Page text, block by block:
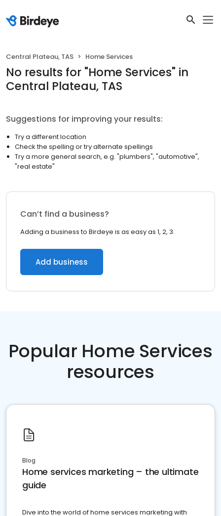
Central Plateau, TAS Home Services
No results for "Home Services" in
Central Plateau, TAS
Suggestions for improving your results:
Try a different location
Check the spelling or try alternate spellings
Try a more general search, e.g. "plumbers", "automotive",
"real estate"
Can’t find a business?
Adding a business to Birdeye is as easy as 1, 2, 3.
Add business
Popular Home Services
resources
Blog
Home services marketing – the ultimate
guide
Dive into the world of home services marketing with